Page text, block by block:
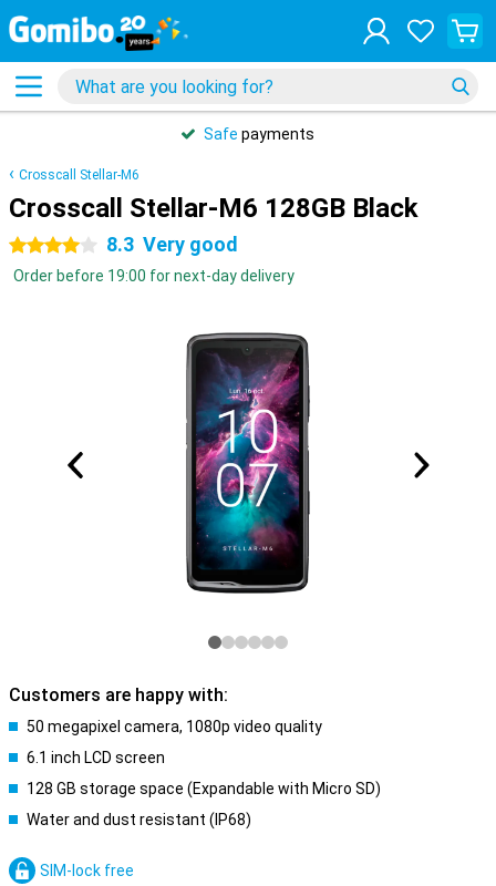
Safe payments
Crosscall Stellar-M6
Crosscall Stellar-M6 128GB Black
4 stars 8.3 Very good
Order before 19:00 for next-day delivery
Customers are happy with:
50 megapixel camera, 1080p video quality
6.1 inch LCD screen
128 GB storage space (Expandable with Micro SD)
Water and dust resistant (IP68)
SIM-lock free